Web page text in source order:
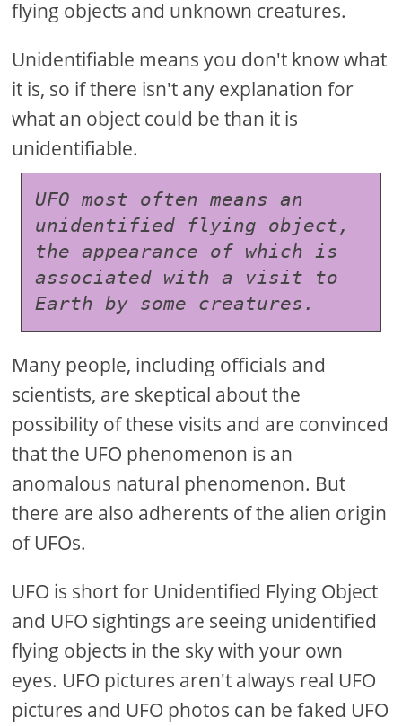
flying objects and unknown creatures.
Unidentifiable means you don't know what
it is, so if there isn't any explanation for
what an object could be than it is
unidentifiable.
UFO most often means an
unidentified flying object,
the appearance of which is
associated with a visit to
Earth by some creatures.
Many people, including officials and
scientists, are skeptical about the
possibility of these visits and are convinced
that the UFO phenomenon is an
anomalous natural phenomenon. But
there are also adherents of the alien origin
of UFOs.
UFO is short for Unidentified Flying Object
and UFO sightings are seeing unidentified
flying objects in the sky with your own
eyes. UFO pictures aren't always real UFO
pictures and UFO photos can be faked UFO